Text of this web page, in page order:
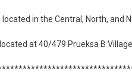
located in the Central, North, and
at 40/479 Prueksa B